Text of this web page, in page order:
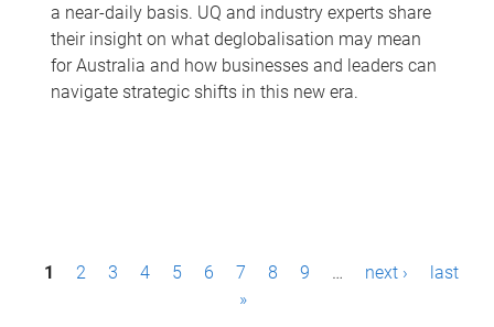
a near-daily basis. UQ and industry experts share
their insight on what deglobalisation may mean
for Australia and how businesses and leaders can
navigate strategic shifts in this new era.
P
1 2 3 4 5 6 7 8 9 … next ›
last
»